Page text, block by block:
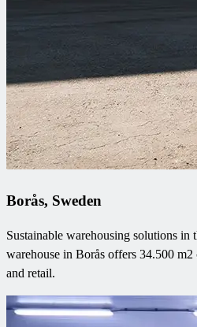
Borås, Sweden
Sustainable warehousing solutions
warehouse in Borås offers 34.500
and retail.